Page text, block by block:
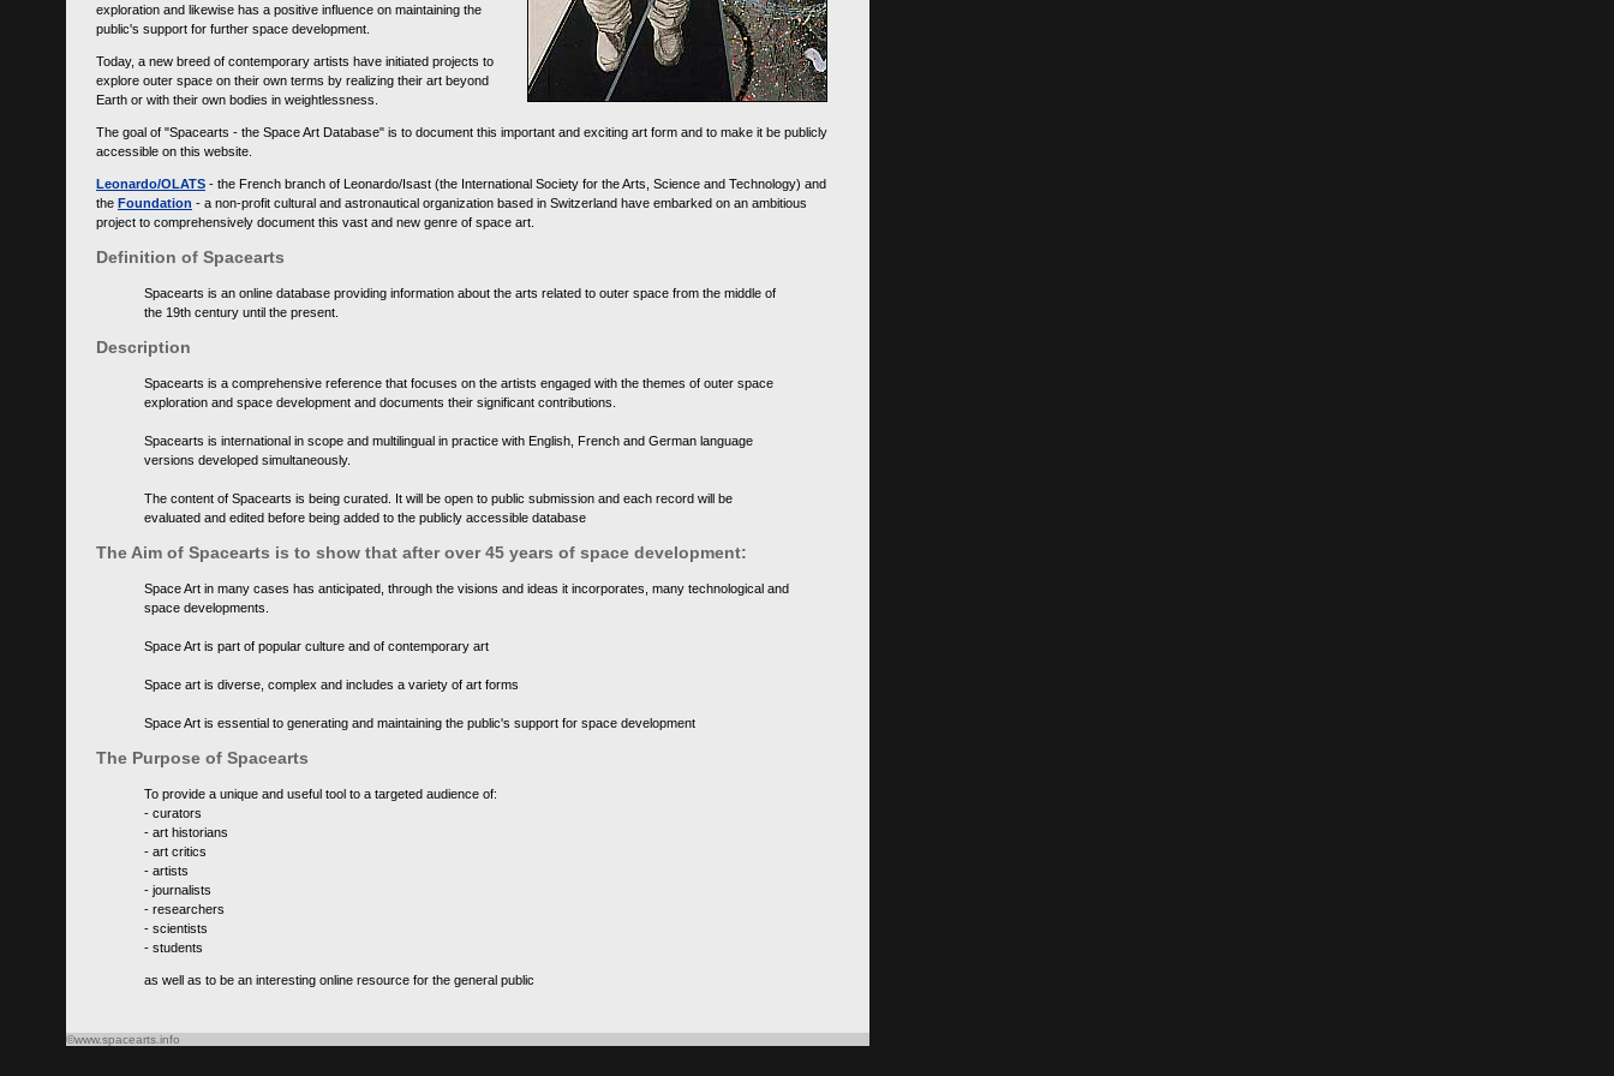
exploration and likewise has a positive influence on maintaining the
public's support for further space development.
Today, a new breed of contemporary artists have initiated projects to
explore outer space on their own terms by realizing their art beyond
Earth or with their own bodies in weightlessness.
The goal of "Spacearts - the Space Art Database" is to document this important and exciting art form and to make it be publicly
accessible on this website.
Leonardo/OLATS - the French branch of Leonardo/Isast (the International Society for the Arts, Science and Technology) and
the Foundation - a non-profit cultural and astronautical organization based in Switzerland have embarked on an ambitious
project to comprehensively document this vast and new genre of space art.
Definition of Spacearts
Spacearts is an online database providing information about the arts related to outer space from the middle of
the 19th century until the present.
Description
Spacearts is a comprehensive reference that focuses on the artists engaged with the themes of outer space
exploration and space development and documents their significant contributions.
Spacearts is international in scope and multilingual in practice with English, French and German language
versions developed simultaneously.
The content of Spacearts is being curated. It will be open to public submission and each record will be
evaluated and edited before being added to the publicly accessible database
The Aim of Spacearts is to show that after over 45 years of space development:
Space Art in many cases has anticipated, through the visions and ideas it incorporates, many technological and
space developments.
Space Art is part of popular culture and of contemporary art
Space art is diverse, complex and includes a variety of art forms
Space Art is essential to generating and maintaining the public's support for space development
The Purpose of Spacearts
To provide a unique and useful tool to a targeted audience of:
- curators
- art historians
- art critics
- artists
- journalists
- researchers
- scientists
- students
as well as to be an interesting online resource for the general public
©www.spacearts.info